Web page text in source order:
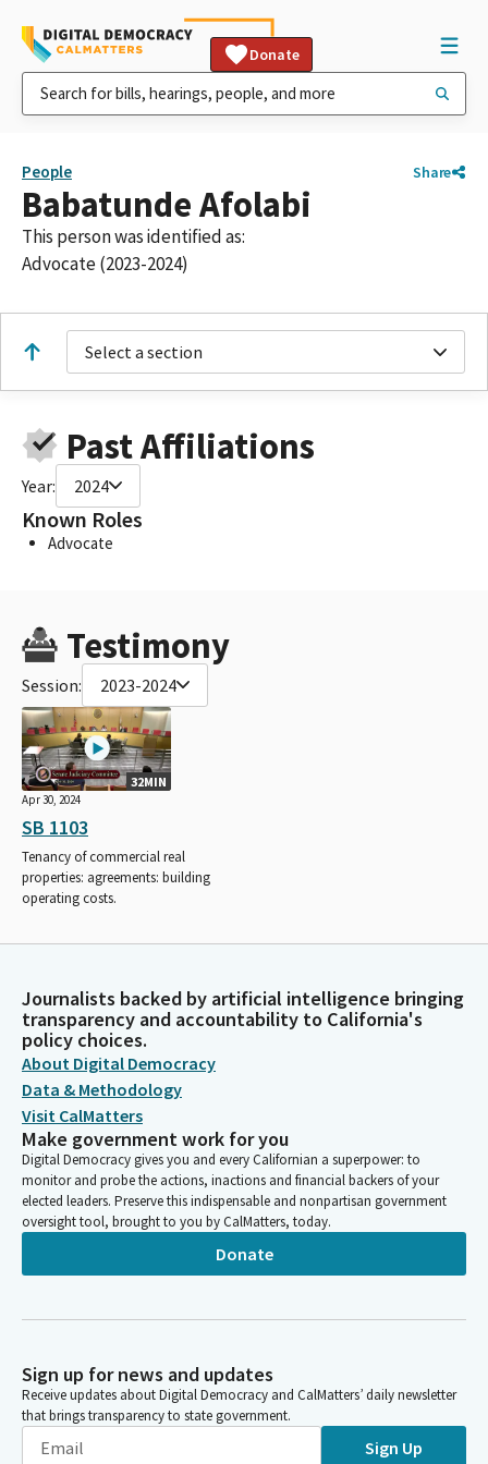
Donate
People Share
Babatunde Afolabi
This person was identified as:
Advocate (2023-2024)
Select a section
Past Affiliations
Year: 2024
Known Roles
Advocate
Testimony
Session: 2023-2024
32MIN
Apr 30, 2024
SB 1103
Tenancy of commercial real
properties: agreements: building
operating costs.
Journalists backed by artificial intelligence bringing
transparency and accountability to California's
policy choices.
About Digital Democracy
Data & Methodology
Visit CalMatters
Make government work for you
Digital Democracy gives you and every Californian a superpower: to
monitor and probe the actions, inactions and financial backers of your
elected leaders. Preserve this indispensable and nonpartisan government
oversight tool, brought to you by CalMatters, today.
Donate
Sign up for news and updates
Receive updates about Digital Democracy and CalMatters’ daily newsletter
that brings transparency to state government.
Sign Up